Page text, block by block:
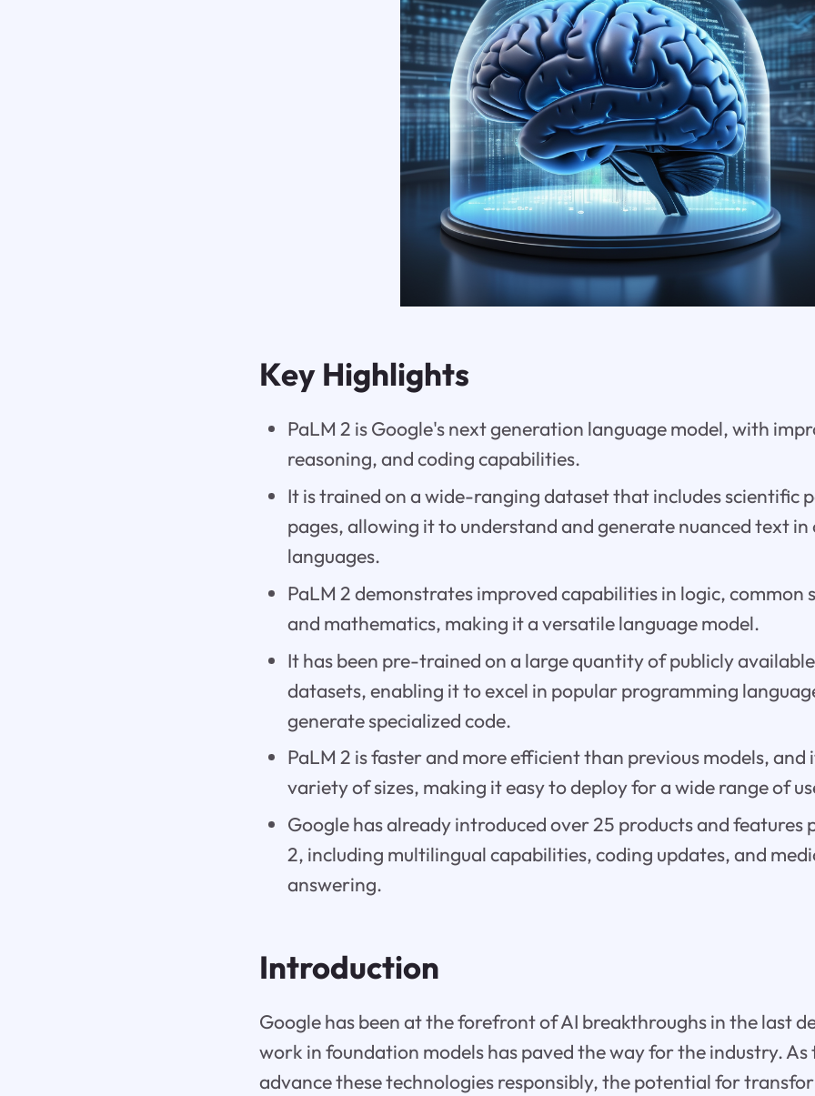
Key Highlights
PaLM 2 is Google's next generation language model, with
reasoning, and coding capabilities.
It is trained on a wide-ranging dataset that includes scientific
pages, allowing it to understand and generate nuanced text in
languages.
PaLM 2 demonstrates improved capabilities in logic, common
and mathematics, making it a versatile language model.
It has been pre-trained on a large quantity of publicly
datasets, enabling it to excel in popular programming
generate specialized code.
PaLM 2 is faster and more efficient than previous models, and
variety of sizes, making it easy to deploy for a wide range of
Google has already introduced over 25 products and features
2, including multilingual capabilities, coding updates, and
answering.
Introduction
Google has been at the forefront of AI breakthroughs in the last
work in foundation models has paved the way for the industry.
advance these technologies responsibly, the potential for